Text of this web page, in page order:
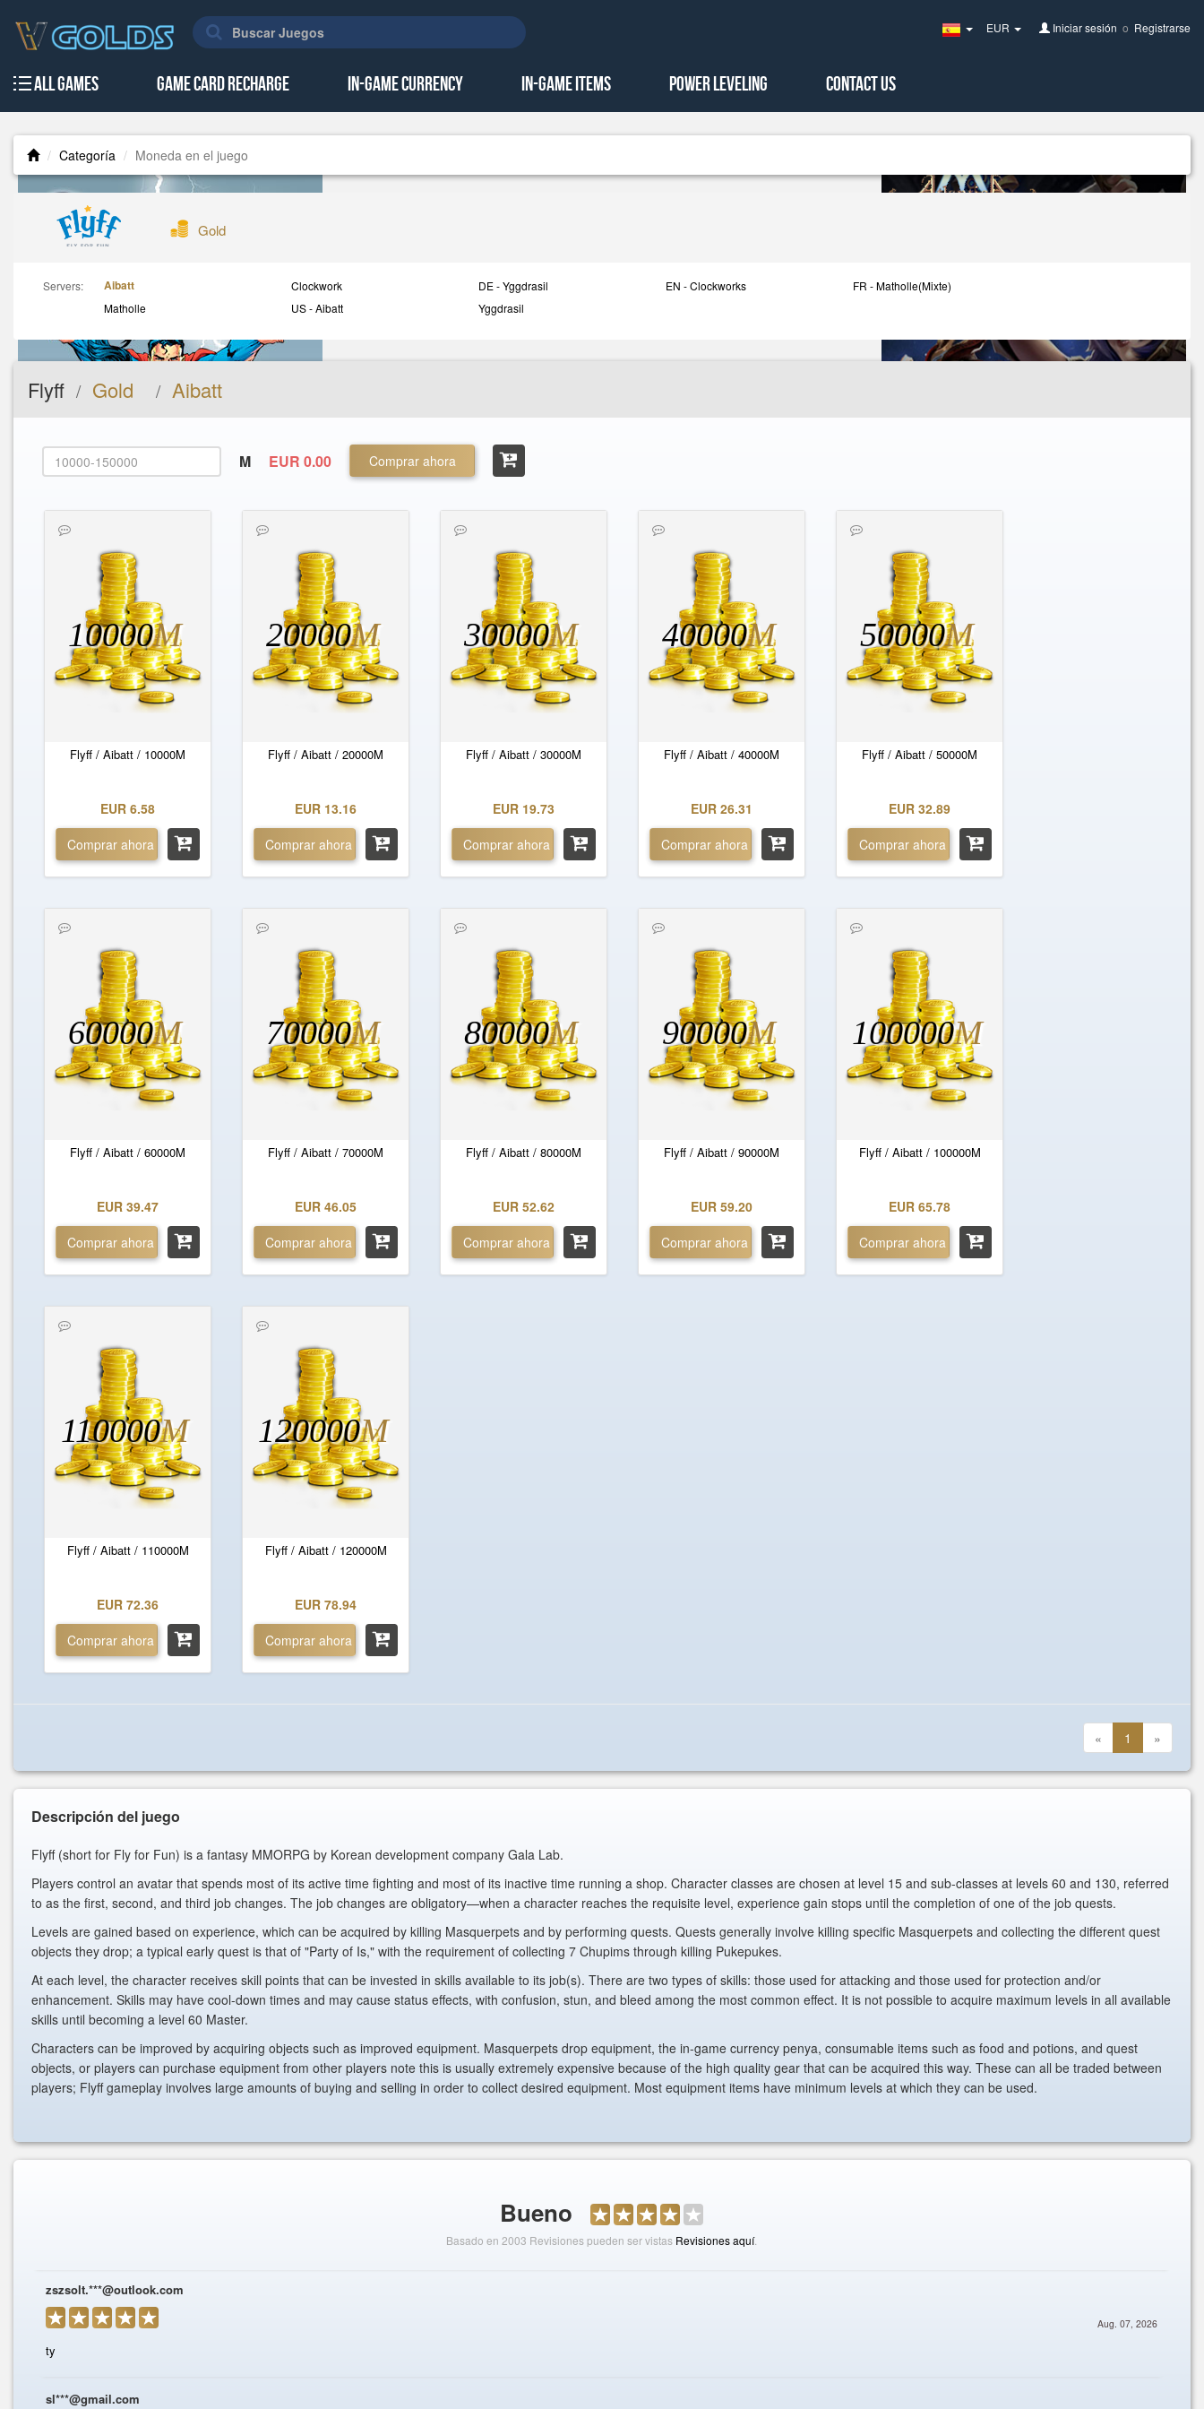
Spain(Español)
EUR Iniciar sesión o Registrarse
All Games Game Card Recharge In-Game Currency In-Game Items Power Leveling Contact Us
Categoría Moneda en el juego
Gold
Servers: Aibatt Clockwork DE - Yggdrasil EN - Clockworks
FR - Matholle(Mixte)
Matholle
US - Aibatt Yggdrasil
Flyff / Gold / Aibatt
M EUR 0.00 Comprar ahora
Flyff / Aibatt / 10000M
10000M
EUR 6.58
Comprar ahora
Flyff / Aibatt / 20000M
20000M
EUR 13.16
Comprar ahora
Flyff / Aibatt / 30000M
30000M
EUR 19.73
Comprar ahora
Flyff / Aibatt / 40000M
40000M
EUR 26.31
Comprar ahora
Flyff / Aibatt / 50000M
50000M
EUR 32.89
Comprar ahora
Flyff / Aibatt / 60000M
60000M
EUR 39.47
Comprar ahora
Flyff / Aibatt / 70000M
70000M
EUR 46.05
Comprar ahora
Flyff / Aibatt / 80000M
80000M
EUR 52.62
Comprar ahora
Flyff / Aibatt / 90000M
90000M
EUR 59.20
Comprar ahora
Flyff / Aibatt / 100000M
100000M
EUR 65.78
Comprar ahora
Flyff / Aibatt / 110000M
110000M
EUR 72.36
Comprar ahora
Flyff / Aibatt / 120000M
120000M
EUR 78.94
Comprar ahora
« 1 »
Descripción del juego
Flyff (short for Fly for Fun) is a fantasy MMORPG by Korean development company Gala Lab.
Players control an avatar that spends most of its active time fighting and most of its inactive time running a shop. Character classes are chosen at level 15 and sub-classes at levels 60 and 130, referred
to as the first, second, and third job changes. The job changes are obligatory—when a character reaches the requisite level, experience gain stops until the completion of one of the job quests.
Levels are gained based on experience, which can be acquired by killing Masquerpets and by performing quests. Quests generally involve killing specific Masquerpets and collecting the different quest
objects they drop; a typical early quest is that of "Party of Is," with the requirement of collecting 7 Chupims through killing Pukepukes.
At each level, the character receives skill points that can be invested in skills available to its job(s). There are two types of skills: those used for attacking and those used for protection and/or
enhancement. Skills may have cool-down times and may cause status effects, with confusion, stun, and bleed among the most common effect. It is not possible to acquire maximum levels in all available
skills until becoming a level 60 Master.
Characters can be improved by acquiring objects such as improved equipment. Masquerpets drop equipment, the in-game currency penya, consumable items such as food and potions, and quest
objects, or players can purchase equipment from other players note this is usually extremely expensive because of the high quality gear that can be acquired this way. These can all be traded between
players; Flyff gameplay involves large amounts of buying and selling in order to collect desired equipment. Most equipment items have minimum levels at which they can be used.